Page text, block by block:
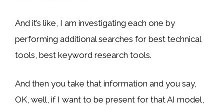
And it’s like, I am investigating each one by
performing additional searches for best technical
tools, best keyword research tools.
And then you take that information and you say,
OK, well, if I want to be present for that AI model,